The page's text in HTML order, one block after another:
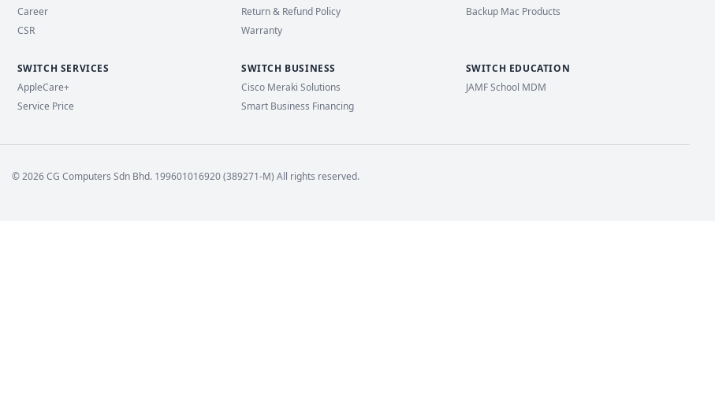
Career
CSR
Return & Refund Policy
Warranty
Backup Mac Products
SWITCH SERVICES
AppleCare+
Service Price
SWITCH BUSINESS
Cisco Meraki Solutions
Smart Business Financing
SWITCH EDUCATION
JAMF School MDM
© 2026 CG Computers Sdn Bhd. 199601016920 (389271-M) All rights reserved.